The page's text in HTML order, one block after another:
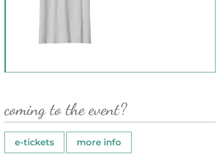
coming to the event?
e-tickets more info